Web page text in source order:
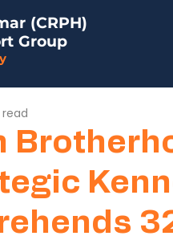
(CRPH)
Group